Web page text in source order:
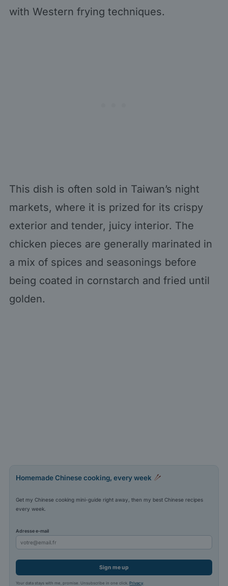
with Western frying techniques.
This dish is often sold in Taiwan’s night
markets, where it is prized for its crispy
exterior and tender, juicy interior. The
chicken pieces are generally marinated in
a mix of spices and seasonings before
being coated in cornstarch and fried until
golden.
Homemade Chinese cooking, every week
Get my Chinese cooking mini-guide right away, then my best Chinese recipes
every week.
Adresse e-mail
Sign me up
Your data stays with me, promise. Unsubscribe in one click.Privacy